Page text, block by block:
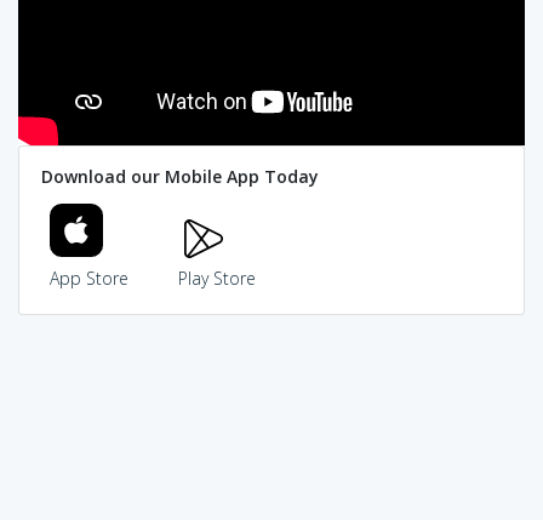
Download our Mobile App Today
App Store Play Store